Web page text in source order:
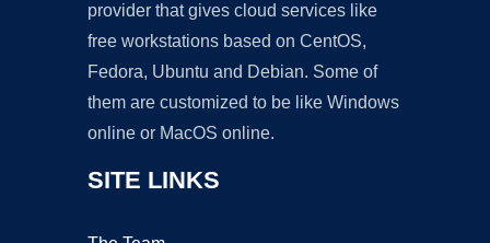
provider that gives cloud services like
free workstations based on CentOS,
Fedora, Ubuntu and Debian. Some of
them are customized to be like Windows
online or MacOS online.
SITE LINKS